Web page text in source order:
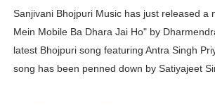
Oh Polly Models List - All Neena
Shein Plus Size Models Names List
Sanjivani Bhojpuri Music has just released a
Mein Mobile Ba Dhara Jai Ho" by
latest Bhojpuri song featuring Antra Singh
song has been penned down by Satiyajeet